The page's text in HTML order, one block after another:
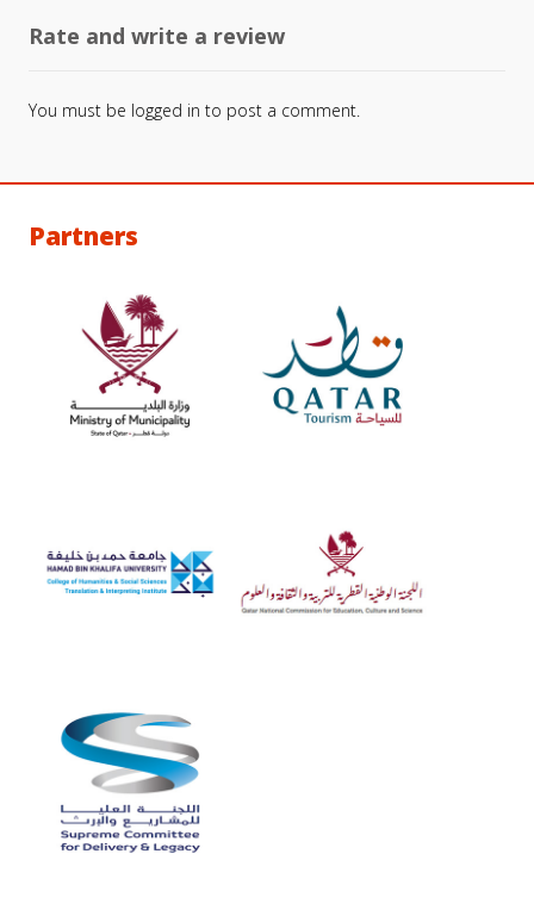
Rate and write a review
You must be logged in to post a comment.
Partners